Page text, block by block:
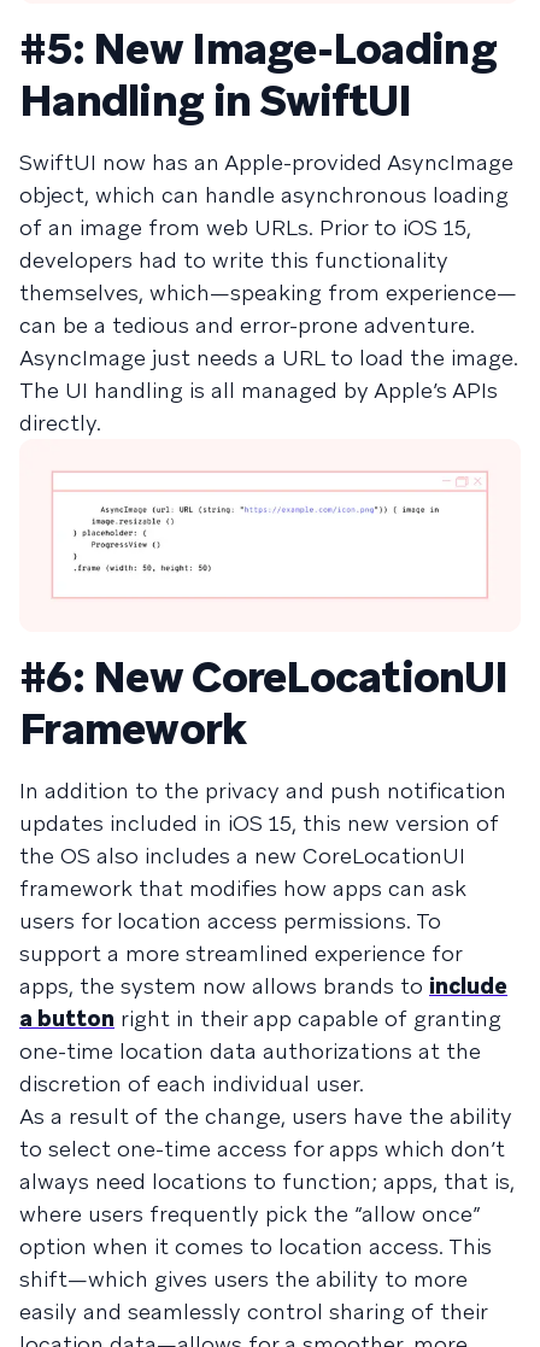
#5: New Image-Loading
Handling in SwiftUI
SwiftUI now has an Apple-provided AsyncImage
object, which can handle asynchronous loading
of an image from web URLs. Prior to iOS 15,
developers had to write this functionality
themselves, which—speaking from experience—
can be a tedious and error-prone adventure.
AsyncImage just needs a URL to load the image.
The UI handling is all managed by Apple’s APIs
directly.
#6: New CoreLocationUI
Framework
In addition to the privacy and push notification
updates included in iOS 15, this new version of
the OS also includes a new CoreLocationUI
framework that modifies how apps can ask
users for location access permissions. To
support a more streamlined experience for
apps, the system now allows brands to include
a button right in their app capable of granting
one-time location data authorizations at the
discretion of each individual user.
As a result of the change, users have the ability
to select one-time access for apps which don’t
always need locations to function; apps, that is,
where users frequently pick the “allow once”
option when it comes to location access. This
shift—which gives users the ability to more
easily and seamlessly control sharing of their